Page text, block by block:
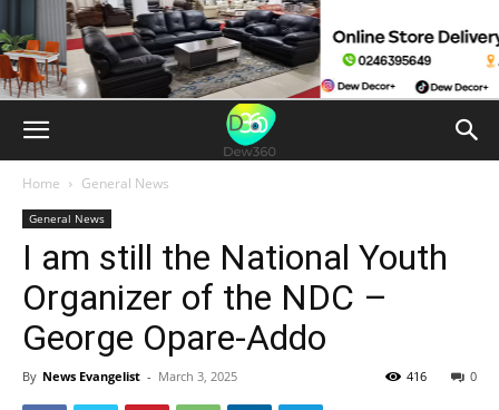
Home General News
General News
I am still the National Youth
Organizer of the NDC –
George Opare-Addo
By News Evangelist - March 3, 2025 0
416